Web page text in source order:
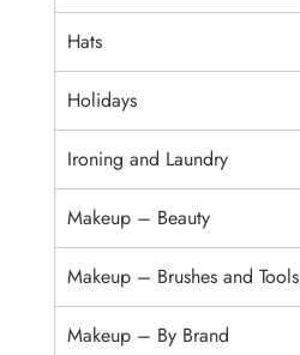
Hats
Holidays
Ironing and Laundry
Makeup – Beauty
Makeup – Brushes and Tools
Makeup – By Brand